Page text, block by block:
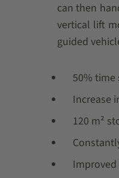
can then
vertical lift
guided
50% time
Increase
120 m²